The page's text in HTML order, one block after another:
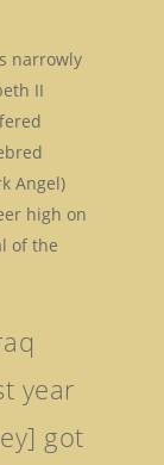
narrowly
II
Angel)
high on
of the
year
got